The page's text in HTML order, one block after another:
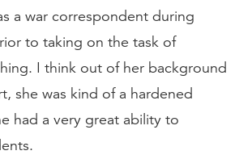
a war correspondent during
to taking on the task of
I think out of her background
she was kind of a hardened
had a very great ability to